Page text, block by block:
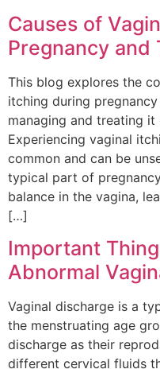
Causes of
Pregnancy and
This blog explores the
itching during
managing and treating
Experiencing vaginal
common and can be
typical part of
balance in the vagina,
[…]
Important
Abnormal
Vaginal discharge is a
the menstruating age
discharge as their
different cervical fluids